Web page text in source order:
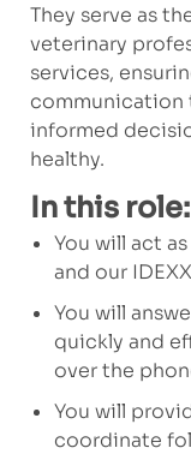
They serve as
veterinary
services,
communication
informed
healthy.
In this role:
You will act
and our
You will
quickly and
over the
You will
coordinate